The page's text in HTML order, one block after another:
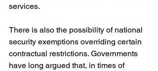
services.
There is also the possibility of national
security exemptions overriding certain
contractual restrictions. Governments
have long argued that, in times of